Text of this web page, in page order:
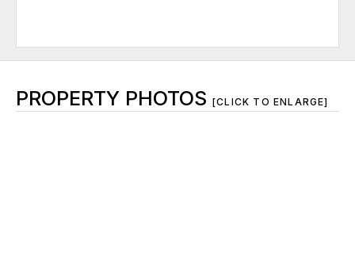
PROPERTY PHOTOS [CLICK TO ENLARGE]